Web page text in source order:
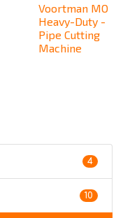
Voortman MO
Heavy-Duty -
Pipe Cutting
Machine
4
10